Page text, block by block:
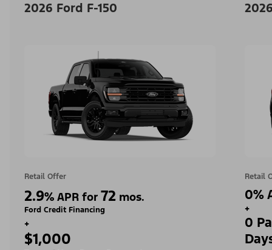
2026 Ford F-150
Retail Offer
2.9% APR for 72 mos.
Ford Credit Financing
+
$1,000
Retail
0%
+
0